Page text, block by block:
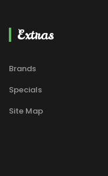
Extras
Brands
Specials
Site Map